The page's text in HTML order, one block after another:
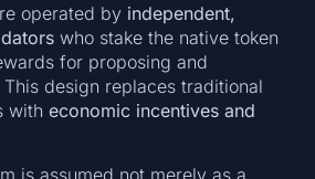
operated by independent,
who stake the native token
for proposing and
design replaces traditional
witheconomic incentives and